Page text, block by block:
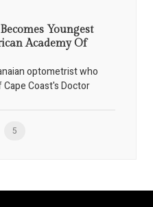
Youngest
Academy Of
optometrist who
Coast's Doctor
5